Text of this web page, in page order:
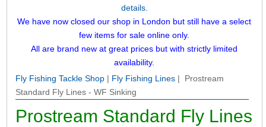
details.
We have now closed our shop in London but still have a select
few items for sale online only.
All are brand new at great prices but with strictly limited
availability.
Fly Fishing Tackle Shop| Fly Fishing Lines| Prostream
Standard Fly Lines - WF Sinking
Prostream Standard Fly Lines